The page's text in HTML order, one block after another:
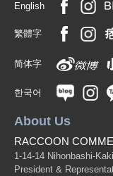
English
繁體字
简体字
한국어
About Us
RACCOON
1-14-14 Nihonbashi-
President &